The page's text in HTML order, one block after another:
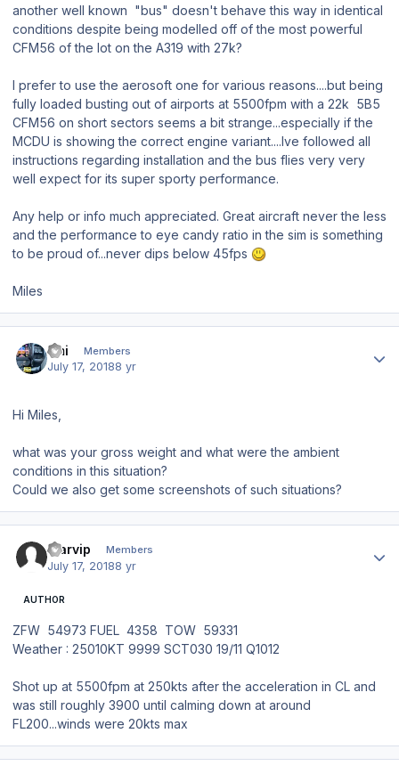
another well known "bus" doesn't behave this way in identical
conditions despite being modelled off of the most powerful
CFM56 of the lot on the A319 with 27k?
I prefer to use the aerosoft one for various reasons....but being
fully loaded busting out of airports at 5500fpm with a 22k 5B5
CFM56 on short sectors seems a bit strange...especially if the
MCDU is showing the correct engine variant....Ive followed all
instructions regarding installation and the bus flies very very
well expect for its super sporty performance.
Any help or info much appreciated. Great aircraft never the less
and the performance to eye candy ratio in the sim is something
to be proud of...never dips below 45fps
Miles
Emi Members
July 17, 20188 yr
Hi Miles,
what was your gross weight and what were the ambient
conditions in this situation?
Could we also get some screenshots of such situations?
starvip Members
July 17, 20188 yr
AUTHOR
ZFW 54973 FUEL 4358 TOW 59331
Weather : 25010KT 9999 SCT030 19/11 Q1012
Shot up at 5500fpm at 250kts after the acceleration in CL and
was still roughly 3900 until calming down at around
FL200...winds were 20kts max